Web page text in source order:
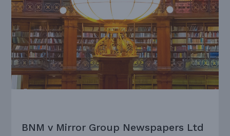
BNM v Mirror Group Newspapers Ltd